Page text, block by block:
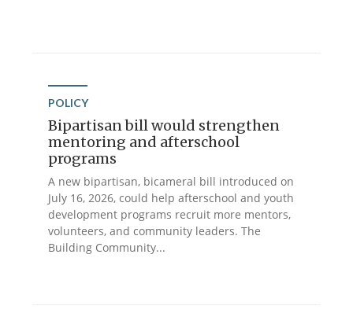
POLICY
Bipartisan bill would strengthen
mentoring and afterschool
programs
A new bipartisan, bicameral bill introduced on
July 16, 2026, could help afterschool and youth
development programs recruit more mentors,
volunteers, and community leaders. The
Building Community...